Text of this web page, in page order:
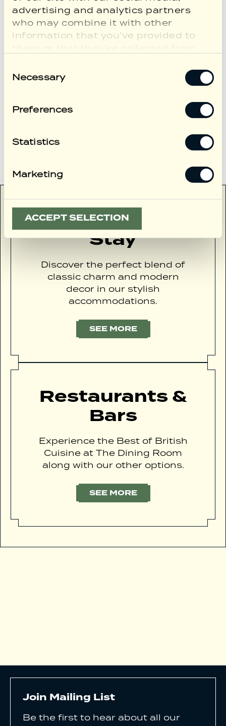
advertising and analytics partners
who may combine it with other
information that you’ve provided to
Selection
Necessary
Preferences
Statistics
Marketing
ACCEPT SELECTION
better time to discover London and
the charm of Marylebone.
VIEW MORE
Stay
Discover the perfect blend of
classic charm and modern
decor in our stylish
accommodations.
SEE MORE
Restaurants &
Bars
Experience the Best of British
Cuisine at The Dining Room
along with our other options.
SEE MORE
Join Mailing List
Be the first to hear about all our